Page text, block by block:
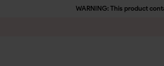
WARNING: This product